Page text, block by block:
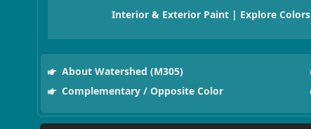
Interior & Exterior Paint | Explore Colors
About Watershed (M305)
Complementary / Opposite Color